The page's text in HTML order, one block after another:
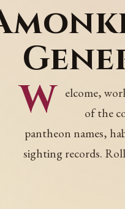
W elcome,
of the
pantheon names,
sighting records.